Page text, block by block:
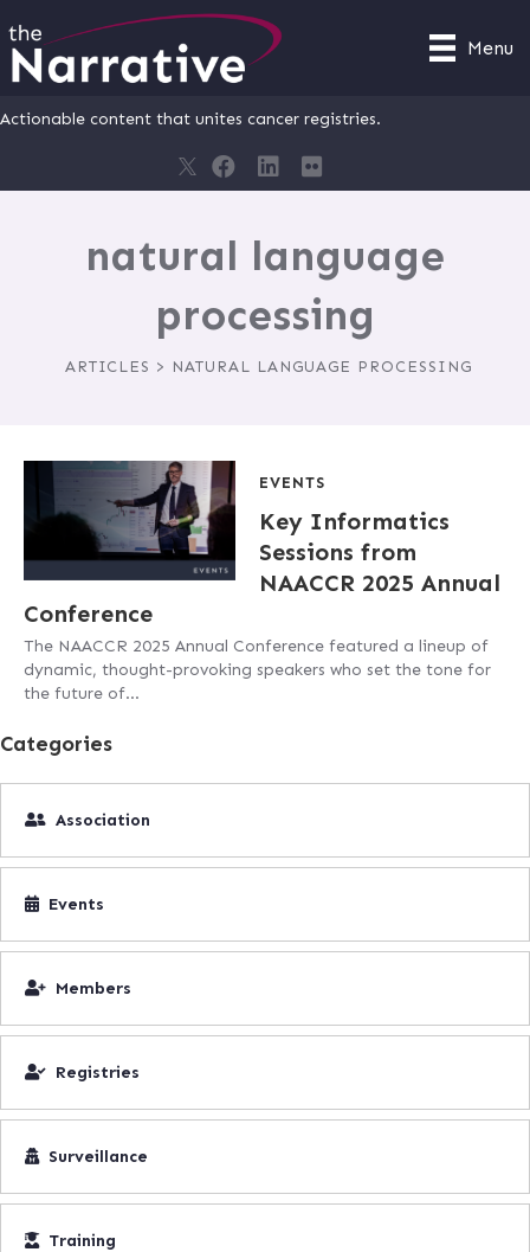
Menu
Actionable content that unites cancer registries.
natural language
processing
ARTICLES > NATURAL LANGUAGE PROCESSING
EVENTS
Key Informatics
Sessions from
NAACCR 2025 Annual
Conference
The NAACCR 2025 Annual Conference featured a lineup of
dynamic, thought-provoking speakers who set the tone for
the future of…
Categories
Association
Events
Members
Registries
Surveillance
Training